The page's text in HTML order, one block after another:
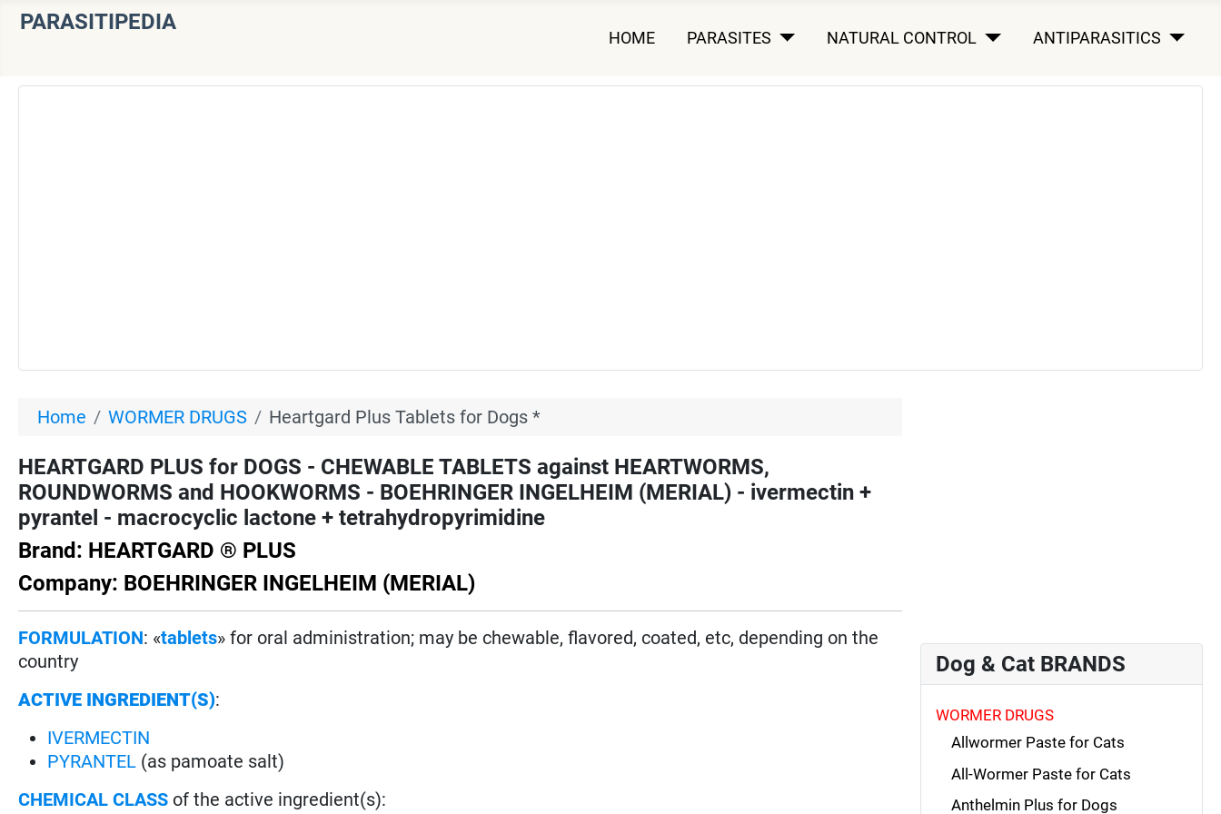
PARASITIPEDIA
HOME PARASITES NATURAL CONTROL ANTIPARASITICS
Home WORMER DRUGS Heartgard Plus Tablets for Dogs *
HEARTGARD PLUS for DOGS - CHEWABLE TABLETS against HEARTWORMS,
ROUNDWORMS and HOOKWORMS - BOEHRINGER INGELHEIM (MERIAL) - ivermectin +
pyrantel - macrocyclic lactone + tetrahydropyrimidine
Brand: HEARTGARD ® PLUS
Company: BOEHRINGER INGELHEIM (MERIAL)
FORMULATION: «tablets» for oral administration; may be chewable, flavored, coated, etc, depending on the
country
ACTIVE INGREDIENT(S):
IVERMECTIN
PYRANTEL (as pamoate salt)
CHEMICAL CLASS of the active ingredient(s):
Dog & Cat BRANDS
WORMER DRUGS
Allwormer Paste for Cats
All-Wormer Paste for Cats
Anthelmin Plus for Dogs